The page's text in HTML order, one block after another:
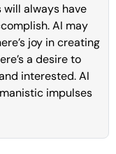
will always have
AI may
joy in creating
a desire to
interested. AI
impulses